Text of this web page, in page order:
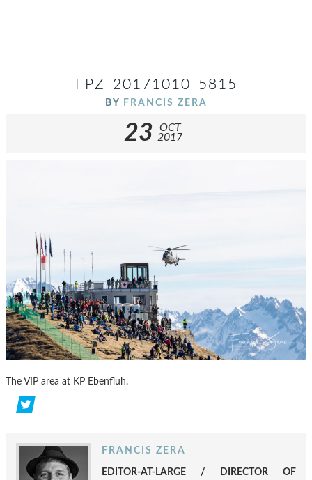
FPZ_20171010_5815
BY FRANCIS ZERA
23
OCT
2017
The VIP area at KP Ebenfluh.
FRANCIS ZERA
EDITOR-AT-LARGE / DIRECTOR OF